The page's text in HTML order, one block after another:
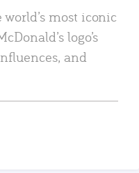
world’s most iconic
logo’s
and